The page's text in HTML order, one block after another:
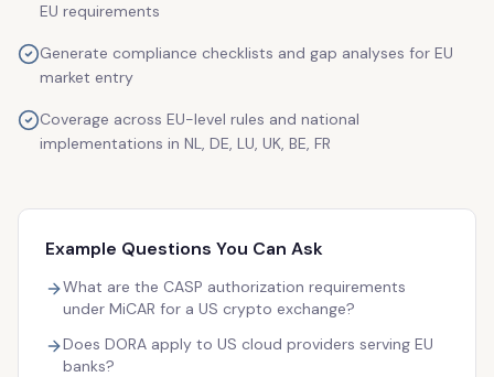
EU requirements
Generate compliance checklists and gap analyses for EU
market entry
Coverage across EU-level rules and national
implementations in NL, DE, LU, UK, BE, FR
Example Questions You Can Ask
What are the CASP authorization requirements
under MiCAR for a US crypto exchange?
Does DORA apply to US cloud providers serving EU
banks?